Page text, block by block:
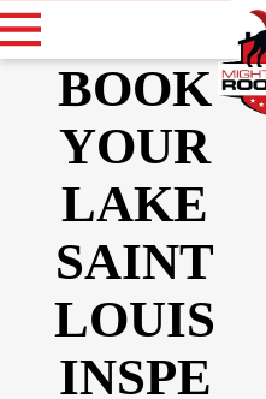
BOOK
YOUR
LAKE
SAINT
LOUIS
INSPE